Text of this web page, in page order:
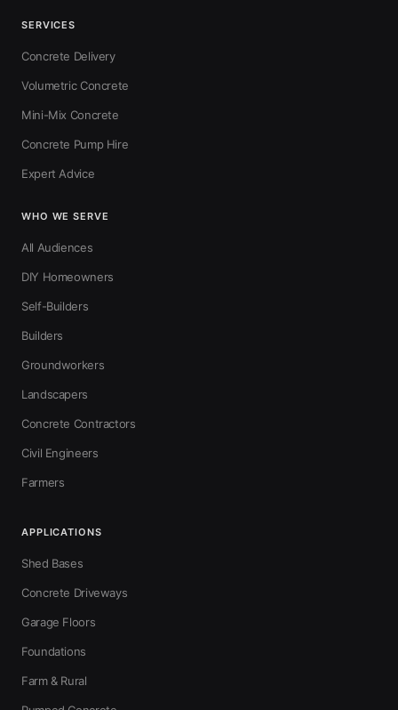
SERVICES
Concrete Delivery
Volumetric Concrete
Mini-Mix Concrete
Concrete Pump Hire
Expert Advice
WHO WE SERVE
All Audiences
DIY Homeowners
Self-Builders
Builders
Groundworkers
Landscapers
Concrete Contractors
Civil Engineers
Farmers
APPLICATIONS
Shed Bases
Concrete Driveways
Garage Floors
Foundations
Farm & Rural